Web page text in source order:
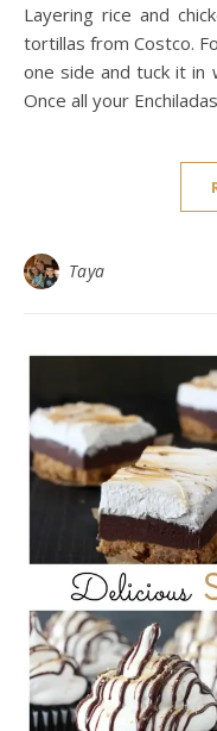
Layering rice and
tortillas from Costco.
one side and tuck it in
Once all your
Taya